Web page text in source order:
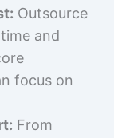
Outsource
and
focus on
From